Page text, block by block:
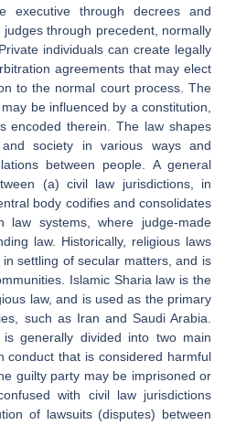
executive through decrees and
through precedent, normally
individuals can create legally
agreements that may elect
to the normal court process. The
be influenced by a constitution,
encoded therein. The law shapes
society in various ways and
between people. A general
(a) civil law jurisdictions, in
body codifies and consolidates
systems, where judge-made
law. Historically, religious laws
settling of secular matters, and is
Islamic Sharia law is the
law, and is used as the primary
such as Iran and Saudi Arabia.
generally divided into two main
conduct that is considered harmful
guilty party may be imprisoned or
with civil law jurisdictions
of lawsuits (disputes) between